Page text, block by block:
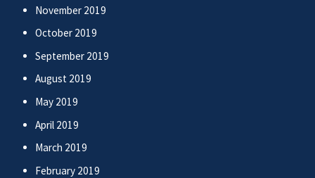
November 2019
October 2019
September 2019
August 2019
May 2019
April 2019
March 2019
February 2019